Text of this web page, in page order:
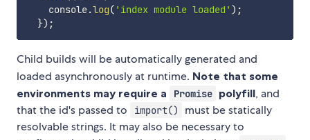
    console
.log( 'index module loaded' ) ;
}) ;
Child builds will be automatically generated and
loaded asynchronously at runtime. Note that some
environments may require a
Promise polyfill, and
that the id's passed to
import()
must be statically
resolvable strings. It may also be necessary to